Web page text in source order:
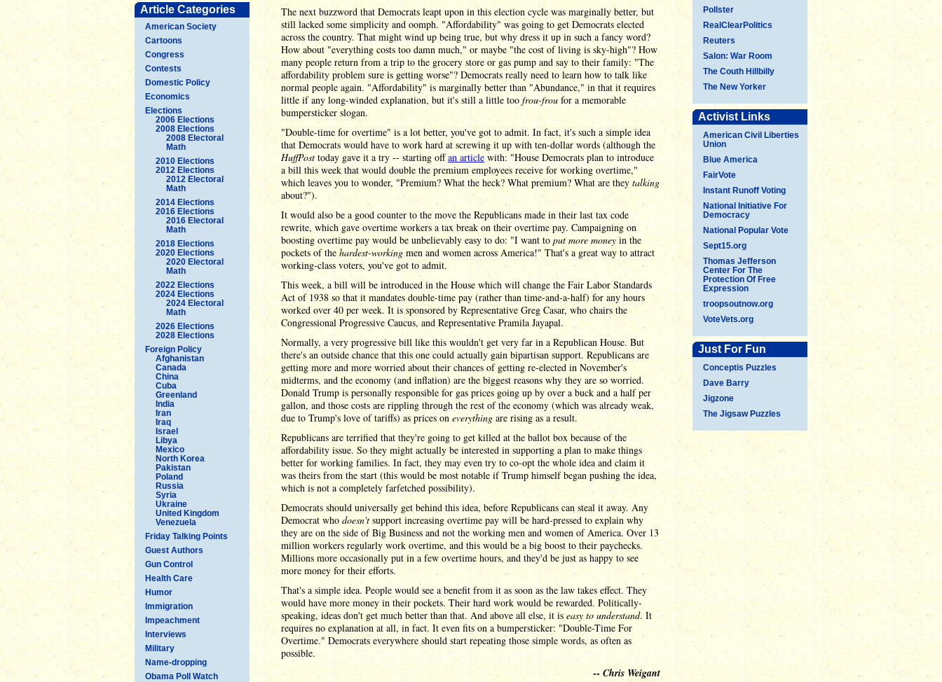
Article Categories
American Society
Cartoons
Congress
Contests
Domestic Policy
Economics
Elections
2006 Elections
2008 Elections
2008 Electoral
Math
2010 Elections
2012 Elections
2012 Electoral
Math
2014 Elections
2016 Elections
2016 Electoral
Math
2018 Elections
2020 Elections
2020 Electoral
Math
2022 Elections
2024 Elections
2024 Electoral
Math
2026 Elections
2028 Elections
Foreign Policy
Afghanistan
Canada
China
Cuba
Greenland
India
Iran
Iraq
Israel
Libya
Mexico
North Korea
Pakistan
Poland
Russia
Syria
Ukraine
United Kingdom
Venezuela
Friday Talking Points
Guest Authors
Gun Control
Health Care
Humor
Immigration
Impeachment
Interviews
Military
Name-dropping
Obama Poll Watch
Pollster
RealClearPolitics
Reuters
Salon: War Room
The Couth Hillbilly
The New Yorker
Activist Links
American Civil Liberties
Union
Blue America
FairVote
Instant Runoff Voting
National Initiative For
Democracy
National Popular Vote
Sept15.org
Thomas Jefferson
Center For The
Protection Of Free
Expression
troopsoutnow.org
VoteVets.org
Just For Fun
Conceptis Puzzles
Dave Barry
Jigzone
The Jigsaw Puzzles
The next buzzword that Democrats leapt upon in this election cycle was marginally better, but
still lacked some simplicity and oomph. "Affordability" was going to get Democrats elected
across the country. That might wind up being true, but why dress it up in such a fancy word?
How about "everything costs too damn much," or maybe "the cost of living is sky-high"? How
many people return from a trip to the grocery store or gas pump and say to their family: "The
affordability problem sure is getting worse"? Democrats really need to learn how to talk like
normal people again. "Affordability" is marginally better than "Abundance," in that it requires
little if any long-winded explanation, but it's still a little too frou-frou for a memorable
bumpersticker slogan.
"Double-time for overtime" is a lot better, you've got to admit. In fact, it's such a simple idea
that Democrats would have to work hard at screwing it up with ten-dollar words (although the
HuffPost today gave it a try -- starting offan article with: "House Democrats plan to introduce
a bill this week that would double the premium employees receive for working overtime,"
which leaves you to wonder, "Premium? What the heck? What premium? What are they talking
about?").
It would also be a good counter to the move the Republicans made in their last tax code
rewrite, which gave overtime workers a tax break on their overtime pay. Campaigning on
boosting overtime pay would be unbelievably easy to do: "I want to put more moneyin the
pockets of the hardest-workingmen and women across America!" That's a great way to attract
working-class voters, you've got to admit.
This week, a bill will be introduced in the House which will change the Fair Labor Standards
Act of 1938 so that it mandates double-time pay (rather than time-and-a-half) for any hours
worked over 40 per week. It is sponsored by Representative Greg Casar, who chairs the
Congressional Progressive Caucus, and Representative Pramila Jayapal.
Normally, a very progressive bill like this wouldn't get very far in a Republican House. But
there's an outside chance that this one could actually gain bipartisan support. Republicans are
getting more and more worried about their chances of getting re-elected in November's
midterms, and the economy (and inflation) are the biggest reasons why they are so worried.
Donald Trump is personally responsible for gas prices going up by over a buck and a half per
gallon, and those costs are rippling through the rest of the economy (which was already weak,
due to Trump's love of tariffs) as prices on everything are rising as a result.
Republicans are terrified that they're going to get killed at the ballot box because of the
affordability issue. So they might actually be interested in supporting a plan to make things
better for working families. In fact, they may even try to co-opt the whole idea and claim it
was theirs from the start (this would be most notable if Trump himself began pushing the idea,
which is not a completely farfetched possibility).
Democrats should universally get behind this idea, before Republicans can steal it away. Any
Democrat who doesn't support increasing overtime pay will be hard-pressed to explain why
they are on the side of Big Business and not the working men and women of America. Over 13
million workers regularly work overtime, and this would be a big boost to their paychecks.
Millions more occasionally put in a few overtime hours, and they'd be just as happy to see
more money for their efforts.
That's a simple idea. People would see a benefit from it as soon as the law takes effect. They
would have more money in their pockets. Their hard work would be rewarded. Politically-
speaking, ideas don't get much better than that. And above all else, it is easy to understand. It
requires no explanation at all, in fact. It even fits on a bumpersticker: "Double-Time For
Overtime." Democrats everywhere should start repeating those simple words, as often as
possible.
-- Chris Weigant